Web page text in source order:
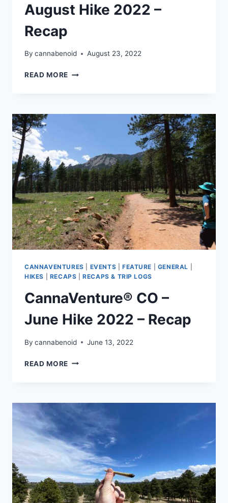
August Hike 2022 –
Recap
By cannabenoid August 23, 2022
READ MORE CANNAVENTURE®
HIKE
RECAP
CANNAVENTURES EVENTS FEATURE GENERAL
HIKES
RECAPS |RECAPS & TRIP LOGS
CannaVenture® CO –
June Hike 2022 – Recap
By cannabenoid June 13, 2022
READ MORE CANNAVENTURE®
HIKE
2022
RECAP